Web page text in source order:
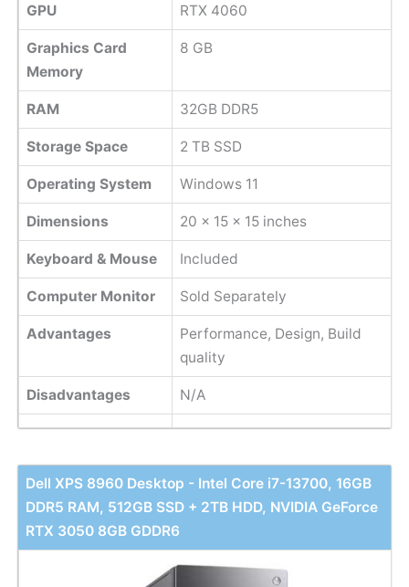
GPU RTX 4060
Graphics Card
Memory
8 GB
RAM 32GB DDR5
Storage Space ‎2 TB SSD
Operating System Windows 11
Dimensions 20 x 15 x 15 inches
Keyboard & Mouse Included
Computer Monitor Sold Separately
Advantages
Performance, Design, Build
quality
Disadvantages N/A
Dell XPS 8960 Desktop - Intel Core i7-13700, 16GB
DDR5 RAM, 512GB SSD + 2TB HDD, NVIDIA GeForce
RTX 3050 8GB GDDR6